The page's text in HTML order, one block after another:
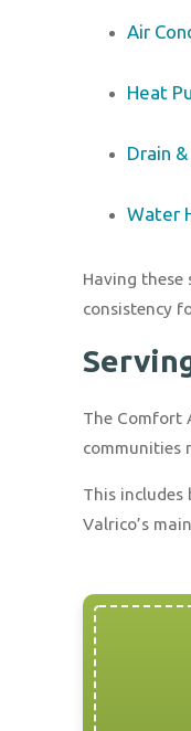
Air
Heat
Drain
Water
Having these
consistency
The Comfort
communities
This
Valrico’s